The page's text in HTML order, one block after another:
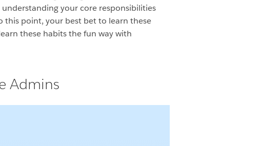
your core responsibilities
this point, your best bet to learn these
these habits the fun way with
Admins